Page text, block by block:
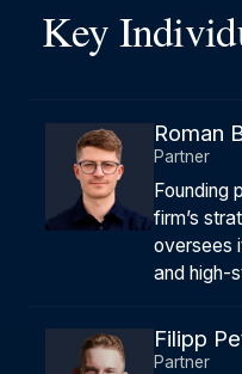
Key
Roman
Partner
Founding
firm’s
oversees
and high-
Filipp
Partner